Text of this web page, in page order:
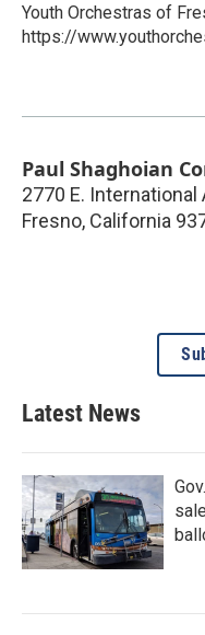
Youth Orchestras of
https://
Paul Shaghoian
2770 E. International
Fresno, California
Latest News